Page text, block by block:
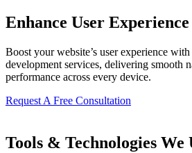
Enhance User
Boost your website’s user experience
development services, delivering smooth
performance across every device.
Request A Free Consultation
Tools & Technologies We